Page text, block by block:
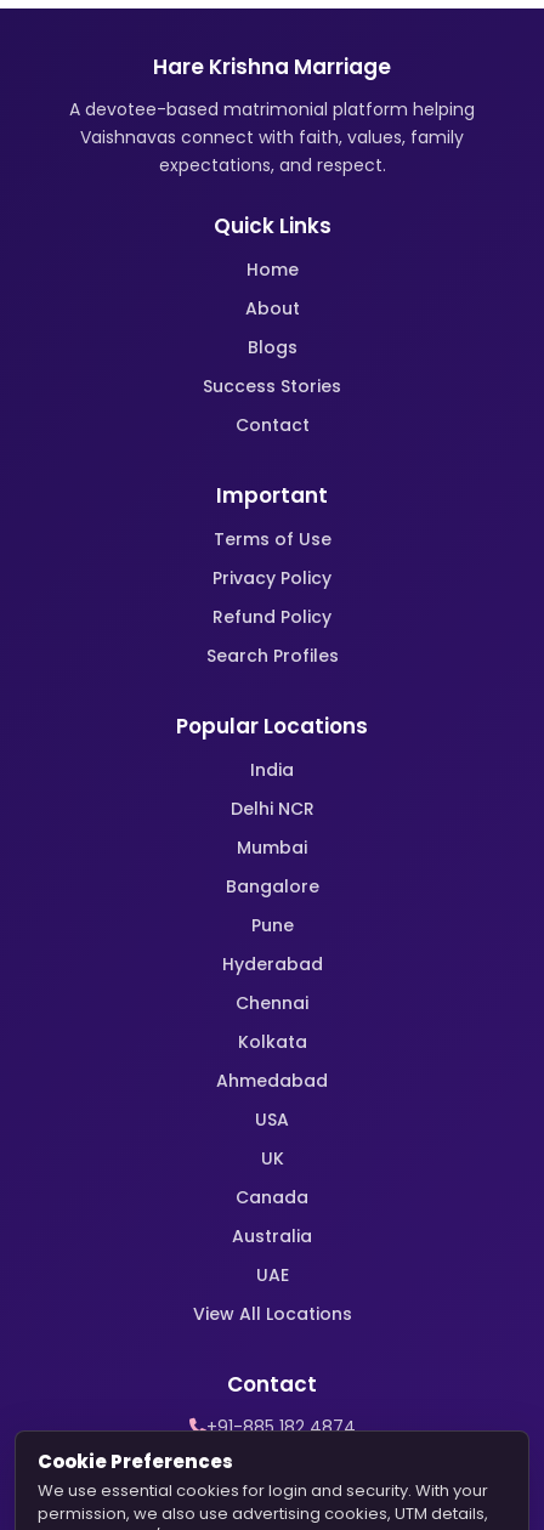
Hare Krishna Marriage
A devotee-based matrimonial platform helping
Vaishnavas connect with faith, values, family
expectations, and respect.
Quick Links
Home
About
Blogs
Success Stories
Contact
Important
Terms of Use
Privacy Policy
Refund Policy
Search Profiles
Popular Locations
India
Delhi NCR
Mumbai
Bangalore
Pune
Hyderabad
Chennai
Kolkata
Ahmedabad
USA
UK
Canada
Australia
UAE
View All Locations
Contact
+91-885 182 4874
WhatsApp Support
contact@harekrishnamarriage.com
Cookie Preferences
We use essential cookies for login and security. With your
permission, we also use advertising cookies, UTM details,